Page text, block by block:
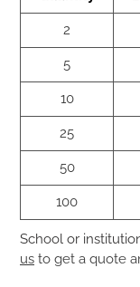
2
5
10
25
50
100
School or
us to get a quote